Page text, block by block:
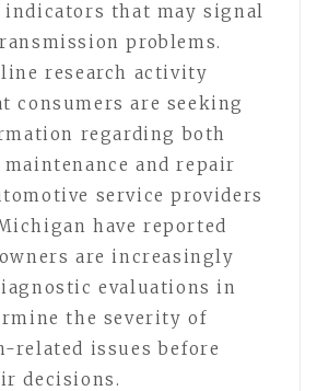
indicators that may signal
problems.
research activity
consumers are seeking
regarding both
and repair
service providers
have reported
are increasingly
evaluations in
the severity of
related issues before
decisions.